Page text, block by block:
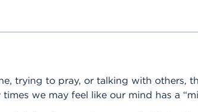
trying to pray, or talking with others,
we may feel like our mind has a